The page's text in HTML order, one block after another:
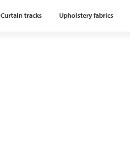
Curtain tracks Upholstery fabrics